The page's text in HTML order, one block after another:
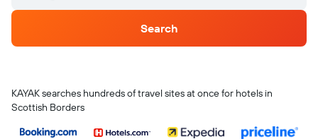
Search
KAYAK searches hundreds of travel sites at once for hotels in
Scottish Borders